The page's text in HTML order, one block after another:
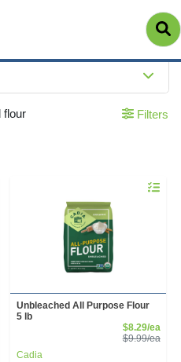
flour Filters
0.00 lb
Price
Quantity
Unbleached All Purpose Flour
5 lb
$8.29/ea
$9.99/ea
Cadia